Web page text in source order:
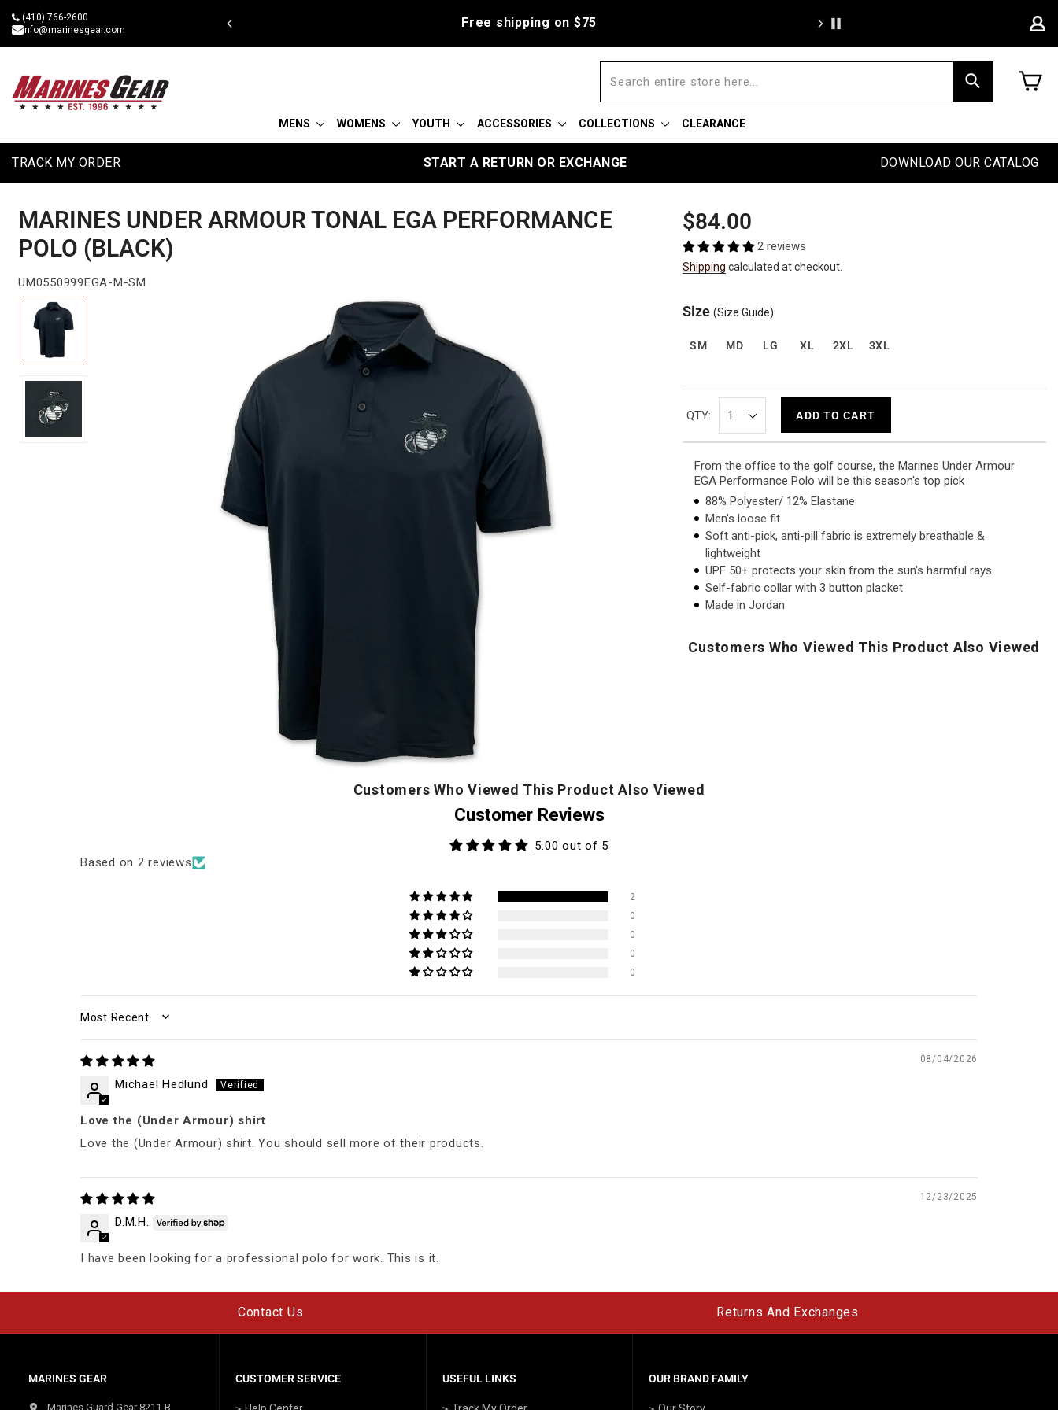
content
(410) 766-2600
info@marinesgear.com
discount Free shipping on $75 We're proud to
Search
MENS WOMENS YOUTH ACCESSORIES COLLECTIONS CLEARANCE
TRACK MY ORDER START A RETURN OR EXCHANGE DOWNLOAD OUR CATALOG
MARINES UNDER ARMOUR TONAL EGA PERFORMANCE
POLO (BLACK)
UM0550999EGA-M-SM
Regular
price
$84.00
2 reviews
Shipping calculated at checkout.
Size (Size Guide)
SM MD LG XL 2XL 3XL
QTY: ADD TO CART
From the office to the golf course, the Marines Under Armour
EGA Performance Polo will be this season's top pick
88% Polyester/ 12% Elastane
Men's loose fit
Soft anti-pick, anti-pill fabric is extremely breathable &
lightweight
UPF 50+ protects your skin from the sun's harmful rays
Self-fabric collar with 3 button placket
Made in Jordan
Customers Who Viewed This Product Also Viewed
Customers Who Viewed This Product Also Viewed
Customer Reviews
5.00 out of 5
Based on 2 reviews
2
0
0
0
0
SORT BY
08/04/2026
Michael Hedlund
Love the (Under Armour) shirt
Love the (Under Armour) shirt. You should sell more of their products.
12/23/2025
D.M.H.
I have been looking for a professional polo for work. This is it.
Contact Us Returns And Exchanges
MARINES GEAR
Marines Guard Gear 8211-B
CUSTOMER SERVICE USEFUL LINKS OUR BRAND FAMILY